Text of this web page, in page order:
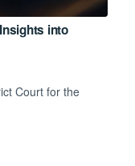
into
Court for the